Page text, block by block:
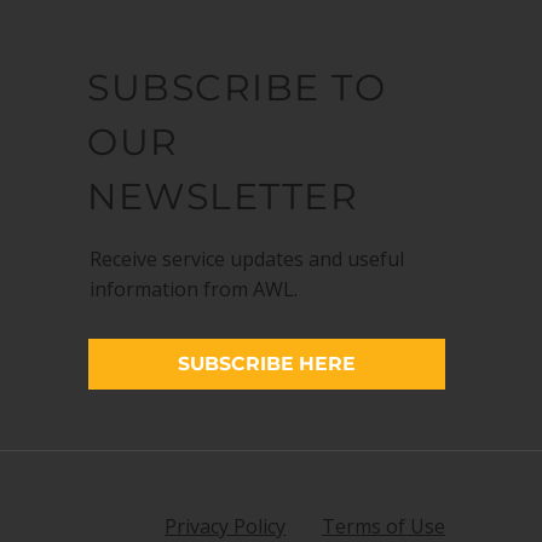
SUBSCRIBE TO
OUR
NEWSLETTER
Receive service updates and useful
information from AWL.
SUBSCRIBE HERE
Privacy Policy Terms of Use